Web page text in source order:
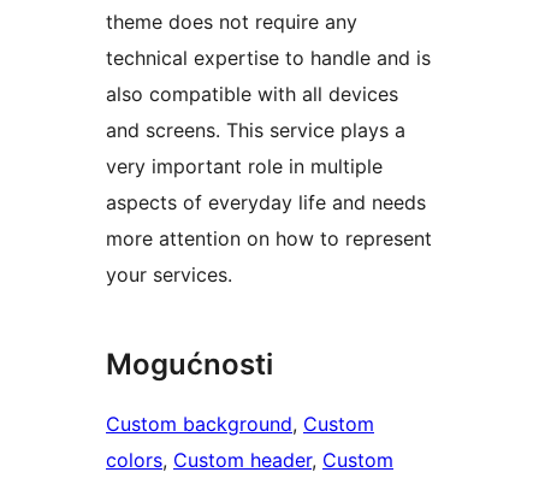
theme does not require any
technical expertise to handle and is
also compatible with all devices
and screens. This service plays a
very important role in multiple
aspects of everyday life and needs
more attention on how to represent
your services.
Mogućnosti
Custom background, Custom
colors, Custom header, Custom